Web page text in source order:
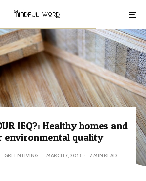
IEQ?: Healthy homes and
environmental quality
· GREEN LIVING · MARCH 7, 2013 · 2 MIN READ